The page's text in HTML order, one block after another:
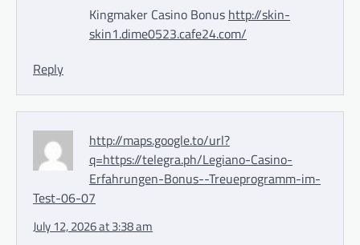
Kingmaker Casino Bonus http://skin-
skin1.dime0523.cafe24.com/
Reply
http://maps.google.to/url?
q=https://telegra.ph/Legiano-Casino-
Erfahrungen-Bonus--Treueprogramm-im-
Test-06-07
July 12, 2026 at 3:38 am